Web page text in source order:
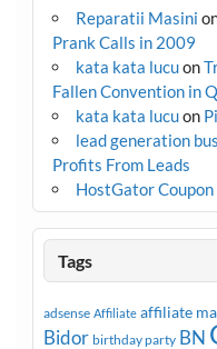
Reparatii Masini
Prank Calls in 2009
kata kata lucuon
Fallen Convention in
kata kata lucuon
lead generation
Profits From Leads
HostGator Coupon
Tags
adsense Affiliate affiliate
Bidor birthday party BN